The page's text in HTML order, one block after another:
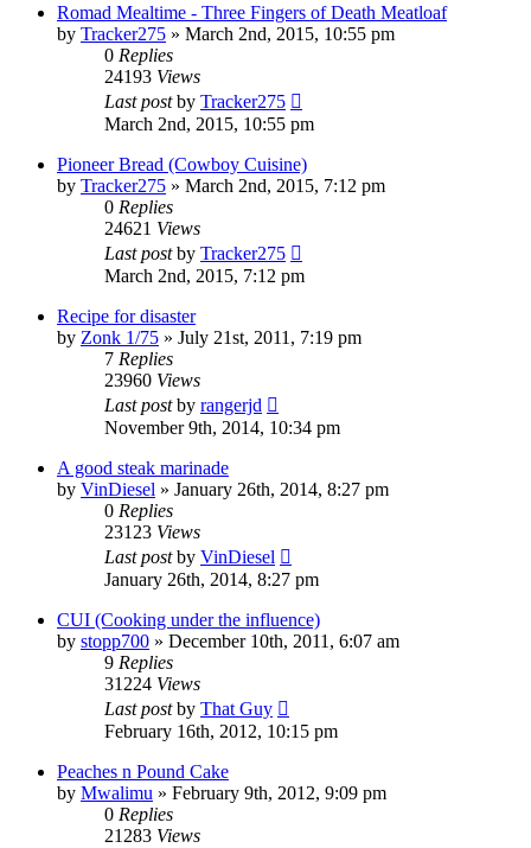
Romad Mealtime - Three Fingers of Death Meatloaf
by Tracker275 » March 2nd, 2015, 10:55 pm
0 Replies
24193 Views
Last postby Tracker275
March 2nd, 2015, 10:55 pm
Pioneer Bread (Cowboy Cuisine)
by Tracker275 » March 2nd, 2015, 7:12 pm
0 Replies
24621 Views
Last postby Tracker275
March 2nd, 2015, 7:12 pm
Recipe for disaster
by Zonk 1/75 » July 21st, 2011, 7:19 pm
7 Replies
23960 Views
Last postby rangerjd
November 9th, 2014, 10:34 pm
A good steak marinade
by VinDiesel » January 26th, 2014, 8:27 pm
0 Replies
23123 Views
Last postby VinDiesel
January 26th, 2014, 8:27 pm
CUI (Cooking under the influence)
by stopp700 » December 10th, 2011, 6:07 am
9 Replies
31224 Views
Last postby That Guy
February 16th, 2012, 10:15 pm
Peaches n Pound Cake
by Mwalimu » February 9th, 2012, 9:09 pm
0 Replies
21283 Views